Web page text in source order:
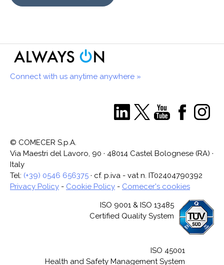
Connect with us anytime anywhere »
© COMECER S.p.A.
Via Maestri del Lavoro, 90 · 48014 Castel Bolognese (RA) ·
Italy
Tel: (+39) 0546 656375 · cf. p.iva - vat n. IT02404790392
Privacy Policy - Cookie Policy - Comecer's cookies
ISO 9001 & ISO 13485
Certified Quality System
ISO 45001
Health and Safety Management System